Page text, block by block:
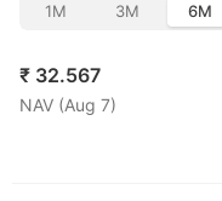
1M 3M 6M
₹ 32.567
NAV (Aug 7)